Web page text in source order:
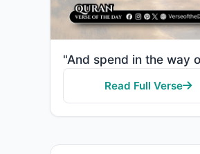
Read Full Verse